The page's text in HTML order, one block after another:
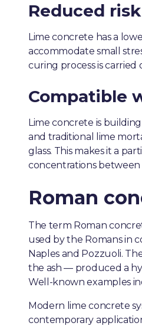
Reduced
Lime concrete has a
accommodate small
curing process is
Compatible
Lime concrete is
and traditional lime
glass. This makes it a
concentrations between
Roman
The term Roman
used by the Romans in
Naples and Pozzuoli.
the ash — produced a
Well-known examples
Modern lime concrete
contemporary